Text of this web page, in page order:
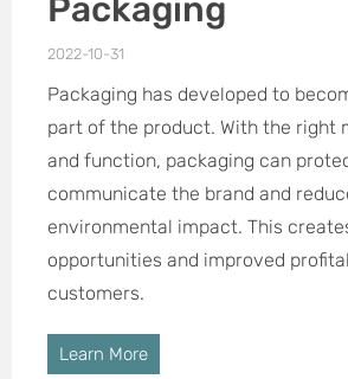
Packaging
2022-10-31
Packaging has developed to
part of the product. With the right
and function, packaging can
communicate the brand and
environmental impact. This
opportunities and improved
customers.
Learn More